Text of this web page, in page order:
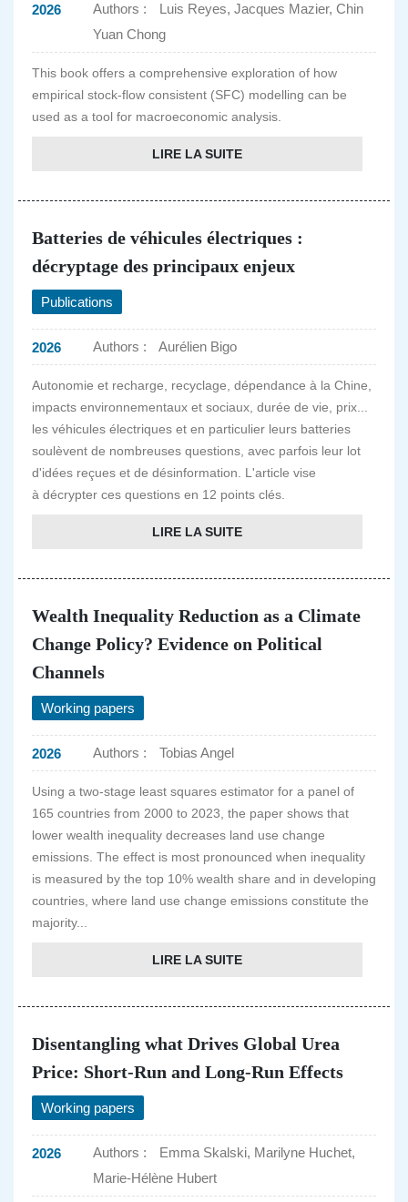
2026 Authors :
Luis Reyes, Jacques Mazier, Chin
Yuan Chong
This book offers a comprehensive exploration of how
empirical stock-flow consistent (SFC) modelling can be
used as a tool for macroeconomic analysis.
LIRE LA SUITE
Batteries de véhicules électriques :
décryptage des principaux enjeux
Publications
2026 Authors : Aurélien Bigo
Autonomie et recharge, recyclage, dépendance à la Chine,
impacts environnementaux et sociaux, durée de vie, prix...
les véhicules électriques et en particulier leurs batteries
soulèvent de nombreuses questions, avec parfois leur lot
d'idées reçues et de désinformation. L'article vise
à décrypter ces questions en 12 points clés.
LIRE LA SUITE
Wealth Inequality Reduction as a Climate
Change Policy? Evidence on Political
Channels
Working papers
2026 Authors : Tobias Angel
Using a two-stage least squares estimator for a panel of
165 countries from 2000 to 2023, the paper shows that
lower wealth inequality decreases land use change
emissions. The effect is most pronounced when inequality
is measured by the top 10% wealth share and in developing
countries, where land use change emissions constitute the
majority...
LIRE LA SUITE
Disentangling what Drives Global Urea
Price: Short-Run and Long-Run Effects
Working papers
2026 Authors :
Emma Skalski, Marilyne Huchet,
Marie-Hélène Hubert